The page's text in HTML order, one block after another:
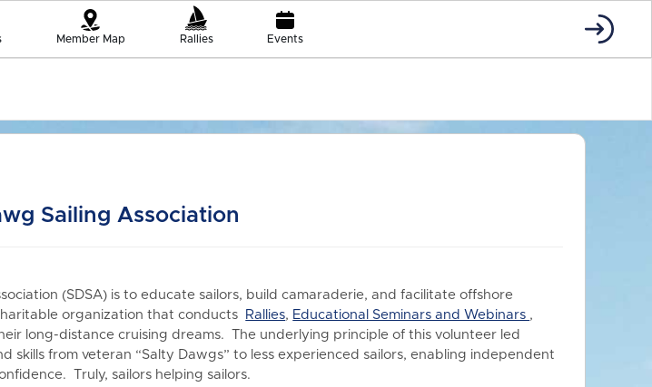
Member Map Rallies Events
Sailing Association
(SDSA) is to educate sailors, build camaraderie, and facilitate offshore
organization that conducts
Rallies, Educational Seminars and Webinars ,
long-distance cruising dreams. The underlying principle of this volunteer led
skills from veteran “Salty Dawgs” to less experienced sailors, enabling independent
Truly, sailors helping sailors.